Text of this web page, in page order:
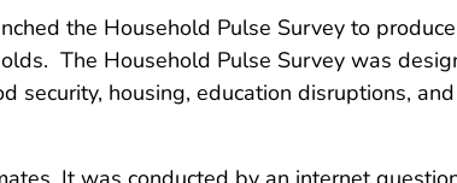
the Household Pulse Survey to
The Household Pulse Survey was
security, housing, education disruptions,